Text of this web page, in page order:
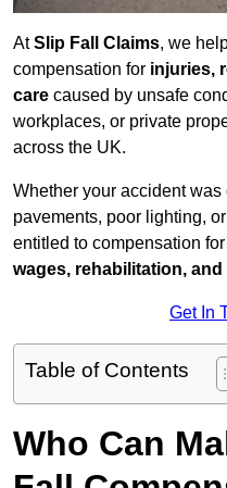
AtSlip Fall Claims, we
compensation for injuries,
care caused by unsafe
workplaces, or private
across the UK.
Whether your accident
pavements, poor lighting,
entitled to compensation for
wages, rehabilitation,
Get In
Table of Contents
Who Can